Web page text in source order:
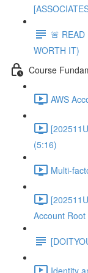
🚨
WORTH IT)
Course
AWS
(5:16)
Multi-
Account
Identity